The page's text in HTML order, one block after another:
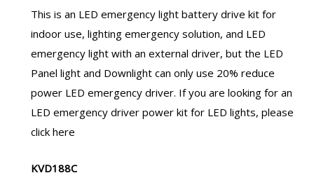
This is an LED emergency light battery drive kit for
indoor use, lighting emergency solution, and LED
emergency light with an external driver, but the LED
Panel light and Downlight can only use 20% reduce
power LED emergency driver. If you are looking for an
LED emergency driver power kit for LED lights, please
click here
KVD188C